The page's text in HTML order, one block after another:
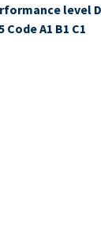
level D
Code A1 B1 C1